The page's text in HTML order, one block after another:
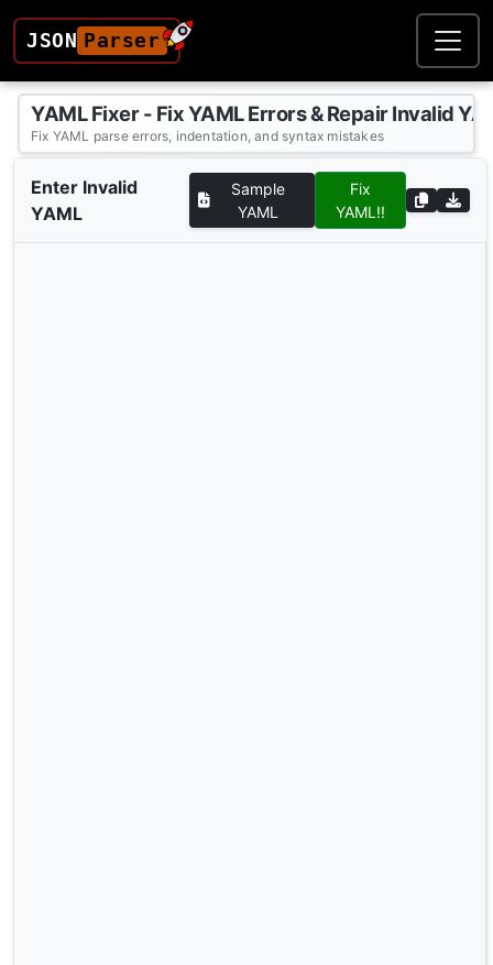
JSON Parser
YAML Fixer - Fix YAML Errors & Repair Invalid
Fix YAML parse errors, indentation, and syntax mistakes
Enter Invalid
YAML
Sample
YAML
Fix
YAML!!